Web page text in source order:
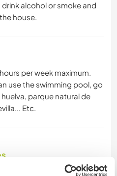
alcohol or smoke and
house.
per week maximum.
use the swimming pool, go
parque natural de
Etc.